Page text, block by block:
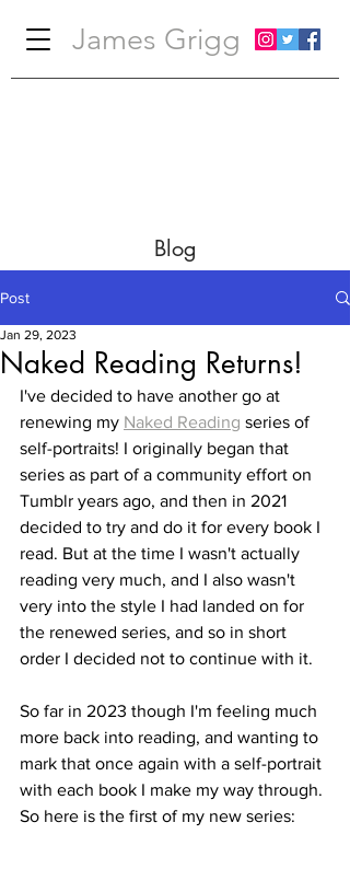
James Grigg
Blog
Post
Naked Reading Returns!
Jan 29, 2023
I've decided to have another go at
renewing my Naked Reading series of
self-portraits! I originally began that
series as part of a community effort on
Tumblr years ago, and then in 2021
decided to try and do it for every book I
read. But at the time I wasn't actually
reading very much, and I also wasn't
very into the style I had landed on for
the renewed series, and so in short
order I decided not to continue with it.
So far in 2023 though I'm feeling much
more back into reading, and wanting to
mark that once again with a self-portrait
with each book I make my way through.
So here is the first of my new series: